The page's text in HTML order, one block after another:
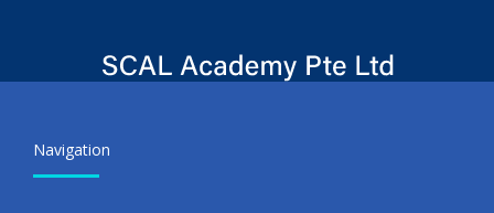
Navigation